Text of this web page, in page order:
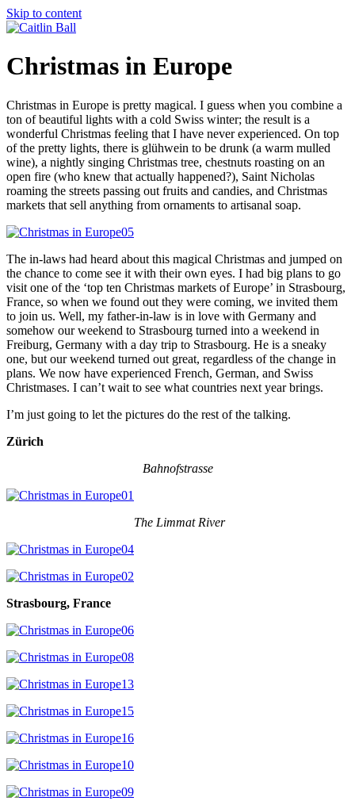
Skip to content
Christmas in Europe
Christmas in Europe is pretty magical. I guess when you combine a
ton of beautiful lights with a cold Swiss winter; the result is a
wonderful Christmas feeling that I have never experienced. On top
of the pretty lights, there is glühwein to be drunk (a warm mulled
wine), a nightly singing Christmas tree, chestnuts roasting on an
open fire (who knew that actually happened?), Saint Nicholas
roaming the streets passing out fruits and candies, and Christmas
markets that sell anything from ornaments to artisanal soap.
The in-laws had heard about this magical Christmas and jumped on
the chance to come see it with their own eyes. I had big plans to go
visit one of the ‘top ten Christmas markets of Europe’ in Strasbourg,
France, so when we found out they were coming, we invited them
to join us. Well, my father-in-law is in love with Germany and
somehow our weekend to Strasbourg turned into a weekend in
Freiburg, Germany with a day trip to Strasbourg. He is a sneaky
one, but our weekend turned out great, regardless of the change in
plans. We now have experienced French, German, and Swiss
Christmases. I can’t wait to see what countries next year brings.
I’m just going to let the pictures do the rest of the talking.
Zürich
Bahnofstrasse
The Limmat River
Strasbourg, France